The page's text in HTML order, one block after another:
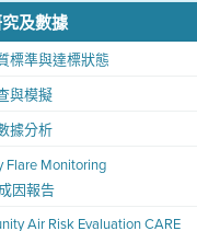
及數據
標準與達標狀態
與模擬
據分析
Flare Monitoring
因報告
Air Risk Evaluation CARE